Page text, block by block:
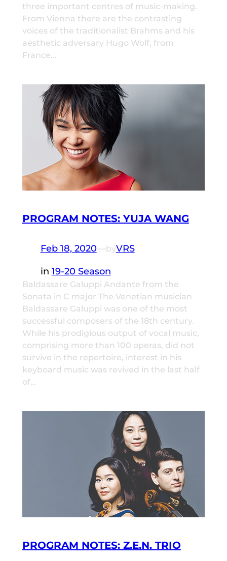
three important centres of music-making.
From Vienna there are the contrasting
voices of the traditionalist Brahms and his
aesthetic adversary Hugo Wolf, from
France…
PROGRAM NOTES: YUJA WANG
Feb 18, 2020—byVRS
in 19-20 Season
Baldassare Galuppi Andante from the
Sonata in C major The Venetian musician
Baldassare Galuppi was one of the most
successful composers of the 18th century.
While his prodigious output of vocal music,
comprising more than 100 operas, did not
survive in the repertoire, interest in his
keyboard music was revived in the last half
of…
PROGRAM NOTES: Z.E.N. TRIO